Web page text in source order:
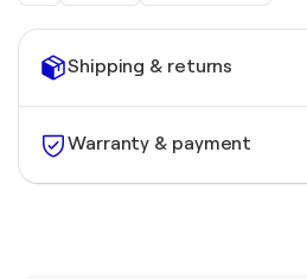
Shipping & returns
Warranty & payment